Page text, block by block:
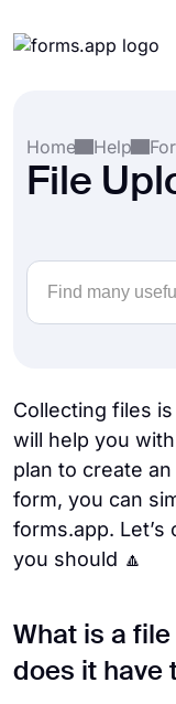
Integrations
Templates
Home
Help
File
Collecting files
will help you
plan to create
form, you can
forms.app.
you should 🔼
What is a
does it have